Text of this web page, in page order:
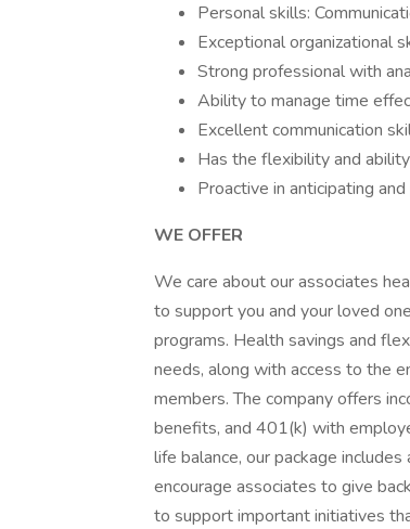
Personal skills:
Exceptional organizational
Strong professional with
Ability to manage time
Excellent communication
Has the flexibility and
Proactive in anticipating
WE OFFER
We care about our associates
to support you and your loved
programs. Health savings and
needs, along with access to the
members. The company offers
benefits, and 401(k) with
life balance, our package
encourage associates to give
to support important initiatives